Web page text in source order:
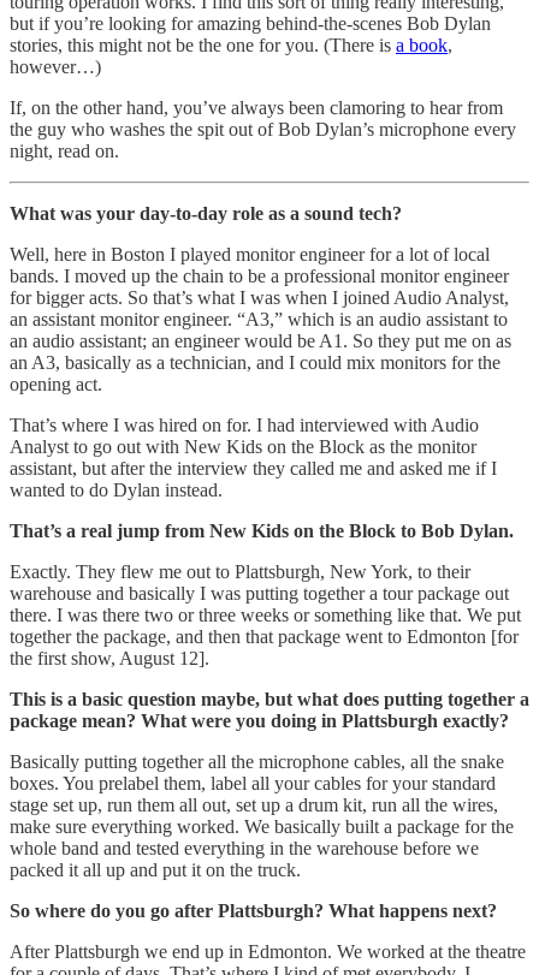
but if you’re looking for amazing behind-the-scenes Bob Dylan
stories, this might not be the one for you. (There is a book,
however…)
If, on the other hand, you’ve always been clamoring to hear from
the guy who washes the spit out of Bob Dylan’s microphone every
night, read on.
What was your day-to-day role as a sound tech?
Well, here in Boston I played monitor engineer for a lot of local
bands. I moved up the chain to be a professional monitor engineer
for bigger acts. So that’s what I was when I joined Audio Analyst,
an assistant monitor engineer. “A3,” which is an audio assistant to
an audio assistant; an engineer would be A1. So they put me on as
an A3, basically as a technician, and I could mix monitors for the
opening act.
That’s where I was hired on for. I had interviewed with Audio
Analyst to go out with New Kids on the Block as the monitor
assistant, but after the interview they called me and asked me if I
wanted to do Dylan instead.
That’s a real jump from New Kids on the Block to Bob Dylan.
Exactly. They flew me out to Plattsburgh, New York, to their
warehouse and basically I was putting together a tour package out
there. I was there two or three weeks or something like that. We put
together the package, and then that package went to Edmonton [for
the first show, August 12].
This is a basic question maybe, but what does putting together a
package mean? What were you doing in Plattsburgh exactly?
Basically putting together all the microphone cables, all the snake
boxes. You prelabel them, label all your cables for your standard
stage set up, run them all out, set up a drum kit, run all the wires,
make sure everything worked. We basically built a package for the
whole band and tested everything in the warehouse before we
packed it all up and put it on the truck.
So where do you go after Plattsburgh? What happens next?
After Plattsburgh we end up in Edmonton. We worked at the theatre